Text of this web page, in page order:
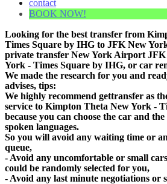
contact
BOOK NOW!
Looking for the best transfer from
Times Square by IHG to JFK New
private transfer New York Airport
York - Times Square by IHG, or car
We made the research for you and
advises, tips:
We highly recommend gettransfer as
service to Kimpton Theta New York -
because you can choose the car and
spoken languages.
So you will avoid any waiting time or
queue,
- Avoid any uncomfortable or small
could be randomly selected for you,
- Avoid any last minute negotiations or